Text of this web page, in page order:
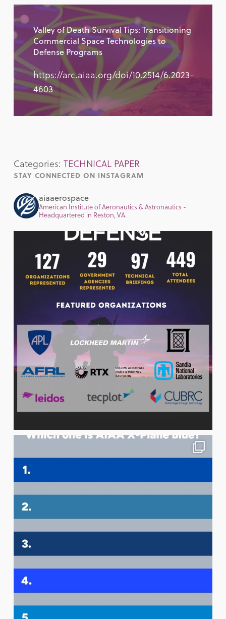
Valley of Death Survival Tips: Transitioning
Commercial Space Technologies to
Defense Programs
https://arc.aiaa.org/doi/10.2514/6.2023-
4603
Categories: TECHNICAL PAPER
STAY CONNECTED ON INSTAGRAM
aiaaerospace
American Institute of Aeronautics & Astronautics -
Headquartered in Reston, VA.